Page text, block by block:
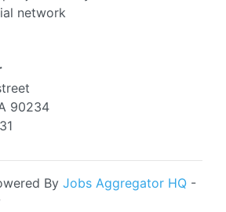
network
90234
By Jobs Aggregator HQ -